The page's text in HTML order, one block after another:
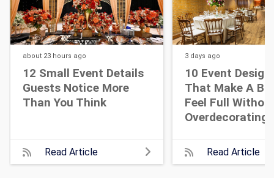
about 23 hours ago
12 Small Event Details
Guests Notice More
Than You Think
Read Article
3 days ago
10 Event
That Make A
Feel Full
Overdecorating
Read Article